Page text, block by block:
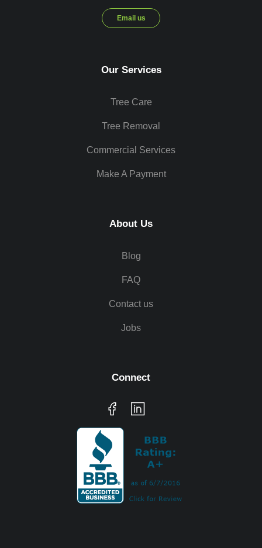
Email us
Our Services
Tree Care
Tree Removal
Commercial Services
Make A Payment
About Us
Blog
FAQ
Contact us
Jobs
Connect